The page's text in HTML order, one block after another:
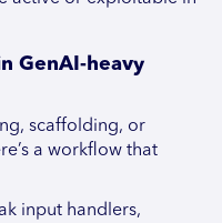
GenAI-heavy
scaffolding, or
a workflow that
input handlers,